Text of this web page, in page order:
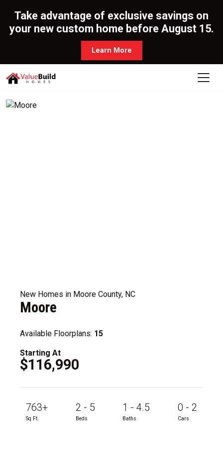
Take advantage of exclusive savings on
your new custom home before August 15.
Learn More
New Homes in Moore County, NC
Moore
Available Floorplans: 15
Starting At
$116,990
763+
Sq Ft.
2 - 5
Beds
1 - 4.5
Baths
0 - 2
Cars